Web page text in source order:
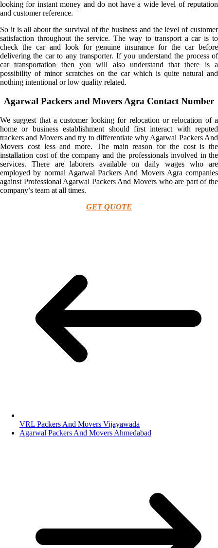
looking for instant money and do not have a wide level of reputation
and customer reference.
So it is all about the survival of the business and the level of customer
satisfaction throughout the service. The way to transport a car is to
check the car and look for genuine insurance for the car before
delivering the car to any transporter. If you understand the process of
car transportation then you will also understand that there is a
possibility of minor scratches on the car which is quite natural and
nothing intentional or low quality related.
Agarwal Packers and Movers Agra Contact Number
We suggest that a customer looking for relocation or relocation of a
home or business establishment should first interact with reputed
trackers and Movers and try to differentiate why Agarwal Packers And
Movers cost less and more. The main reason for the cost is the
installation cost of the company and the professionals involved in the
services. There are laborers available on daily wages who are
employed by normal Agarwal Packers And Movers Agra companies
against Professional Agarwal Packers And Movers who are part of the
company’s team at all times.
GET QUOTE
VRL Packers And Movers Vijayawada
Agarwal Packers And Movers Ahmedabad